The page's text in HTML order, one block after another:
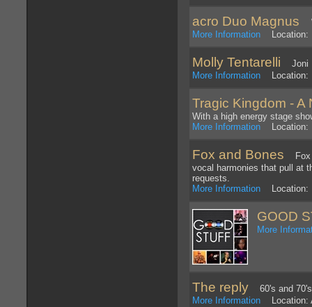
acro Duo Magnus
More Information Location:
Molly Tentarelli Joni
More Information Location:
Tragic Kingdom - A
With a high energy stage
More Information Location:
Fox and Bones Fox
vocal harmonies that pull at
requests.
More Information Location:
GOOD
More
The reply 60's and
More Information Location: